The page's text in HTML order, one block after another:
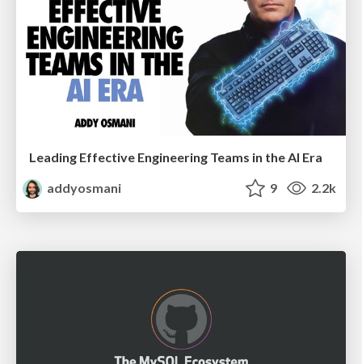
Leading Effective Engineering Teams in the AI Era
addyosmani
9 2.2k